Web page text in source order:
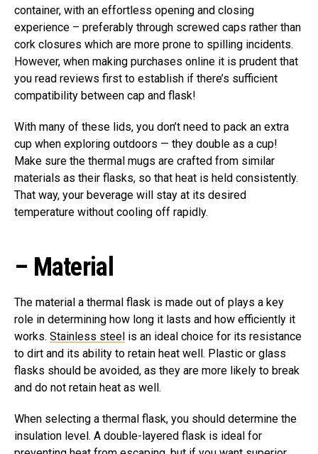
container, with an effortless opening and closing
experience – preferably through screwed caps rather than
cork closures which are more prone to spilling incidents.
However, when making purchases online it is prudent that
you read reviews first to establish if there’s sufficient
compatibility between cap and flask!
With many of these lids, you don’t need to pack an extra
cup when exploring outdoors — they double as a cup!
Make sure the thermal mugs are crafted from similar
materials as their flasks, so that heat is held consistently.
That way, your beverage will stay at its desired
temperature without cooling off rapidly.
– Material
The material a thermal flask is made out of plays a key
role in determining how long it lasts and how efficiently it
works. Stainless steel is an ideal choice for its resistance
to dirt and its ability to retain heat well. Plastic or glass
flasks should be avoided, as they are more likely to break
and do not retain heat as well.
When selecting a thermal flask, you should determine the
insulation level. A double-layered flask is ideal for